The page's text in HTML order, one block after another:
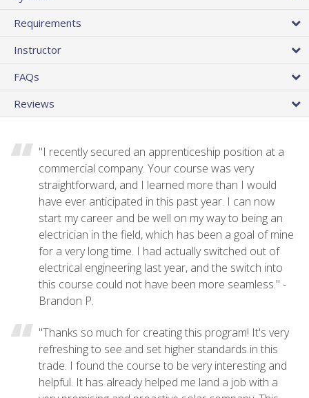
Requirements
Instructor
FAQs
Reviews
"I recently secured an apprenticeship position at a
commercial company. Your course was very
straightforward, and I learned more than I would
have ever anticipated in this past year. I can now
start my career and be well on my way to being an
electrician in the field, which has been a goal of mine
for a very long time. I had actually switched out of
electrical engineering last year, and the switch into
this course could not have been more seamless." -
Brandon P.
"Thanks so much for creating this program! It's very
refreshing to see and set higher standards in this
trade. I found the course to be very interesting and
helpful. It has already helped me land a job with a